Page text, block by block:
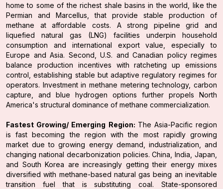
home to some of the richest shale basins in the world, like the
Permian and Marcellus, that provide stable production of
methane at affordable costs. A strong pipeline grid and
liquefied natural gas (LNG) facilities underpin household
consumption and international export value, especially to
Europe and Asia. Second, U.S. and Canadian policy regimes
balance production incentives with ratcheting up emissions
control, establishing stable but adaptive regulatory regimes for
operators. Investment in methane metering technology, carbon
capture, and blue hydrogen options further propels North
America's structural dominance of methane commercialization.
Fastest Growing/ Emerging Region: The Asia-Pacific region
is fast becoming the region with the most rapidly growing
market due to growing energy demand, industrialization, and
changing national decarbonization policies. China, India, Japan,
and South Korea are increasingly getting their energy mixes
diversified with methane-based natural gas being an inevitable
transition fuel that is substituting coal. State-sponsored